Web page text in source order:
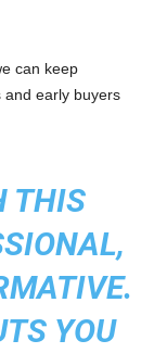
can keep
and early buyers
THIS
YOU